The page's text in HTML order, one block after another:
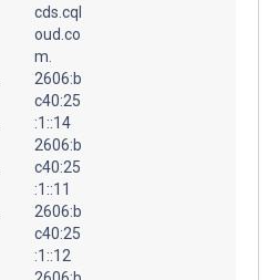
cds.cql
oud.co
m.
2606:b
c40:25
:1::14
2606:b
c40:25
:1::11
2606:b
c40:25
:1::12